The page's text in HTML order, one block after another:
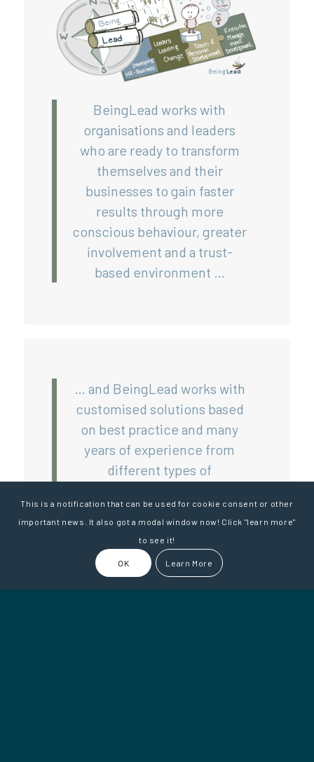
BeingLead works with
organisations and leaders
who are ready to transform
themselves and their
businesses to gain faster
results through more
conscious behaviour, greater
involvement and a trust-
based environment …
… and BeingLead works with
customised solutions based
on best practice and many
years of experience from
different types of
we listen attentively to your
business needs and ask
questions to understand how
we can best support you.
This is a notification that can be used for cookie consent or other
important news. It also got a modal window now! Click "learn more"
to see it!
OK Learn More